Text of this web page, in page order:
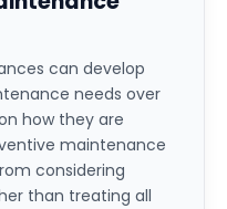
can develop
needs over
how they are
maintenance
considering
than treating all